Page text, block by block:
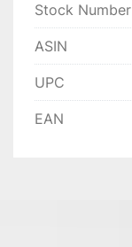
Stock Number
ASIN
UPC
EAN